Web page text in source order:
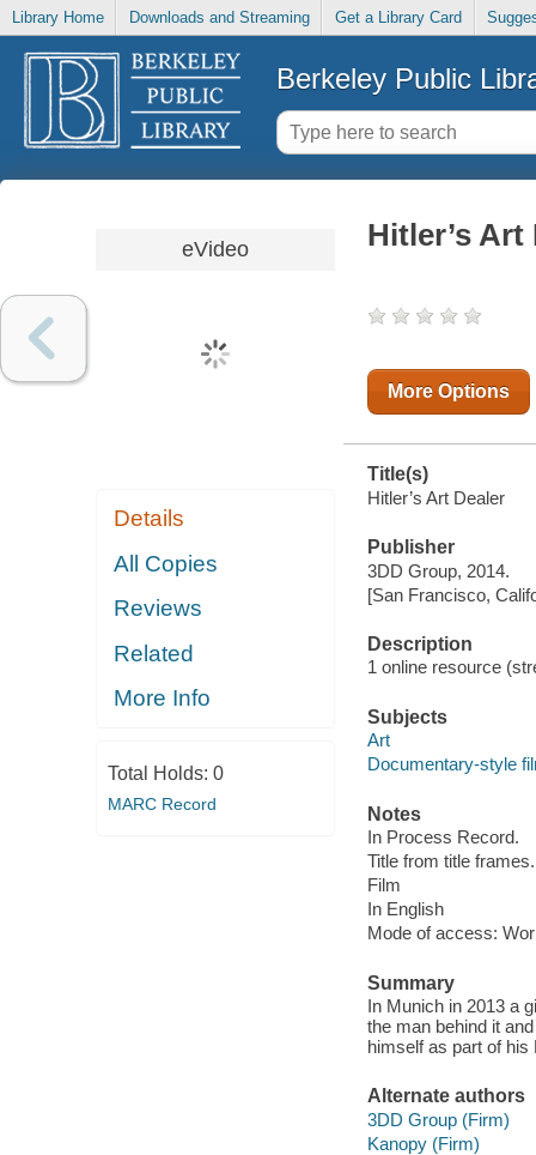
Library Home Downloads and Streaming Get a Library Card
Berkeley Public
eVideo
Details
All Copies
Reviews
Related
More Info
Total Holds: 0
MARC Record
Hitler’s Art
More Options
Title(s)
Hitler’s Art Dealer
Publisher
3DD Group, 2014.
[San Francisco,
Description
1 online resource
Subjects
Art
Documentary-style
Notes
In Process Record.
Title from title frames.
Film
In English
Mode of access:
Summary
In Munich in 2013 a
the man behind it
himself as part of
Alternate authors
3DD Group (Firm)
Kanopy (Firm)